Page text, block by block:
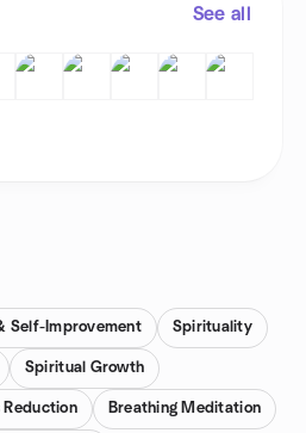
See all
Self-Improvement Spirituality
Spiritual Growth
Reduction Breathing Meditation